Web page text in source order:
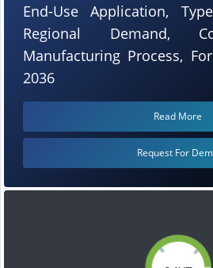
End-Use Application,
Regional Demand,
Manufacturing Process,
2036
Read More
Request For